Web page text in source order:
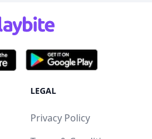
LEGAL
Privacy Policy